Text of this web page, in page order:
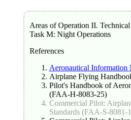
Areas of Operation II.
Task M: Night Operations
References
Aeronautical
Airplane Flying
Pilot's Handbook of
(FAA-H-8083-25)
Commercial Pilot:
Standards (FAA-S-8081-